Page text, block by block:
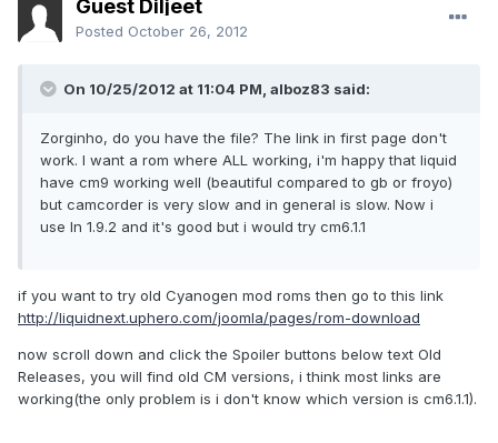
Guest Diljeet
Posted October 26, 2012
On 10/25/2012 at 11:04 PM, alboz83 said:
Zorginho, do you have the file? The link in first page don't
work. I want a rom where ALL working, i'm happy that liquid
have cm9 working well (beautiful compared to gb or froyo)
but camcorder is very slow and in general is slow. Now i
use ln 1.9.2 and it's good but i would try cm6.1.1
if you want to try old Cyanogen mod roms then go to this link
http://liquidnext.uphero.com/joomla/pages/rom-download
now scroll down and click the Spoiler buttons below text Old
Releases, you will find old CM versions, i think most links are
working(the only problem is i don't know which version is cm6.1.1).